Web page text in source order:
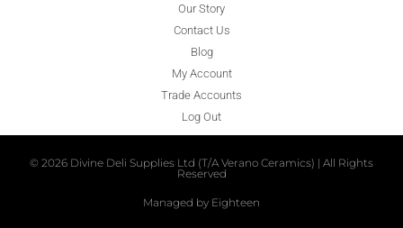
Our Story
Contact Us
Blog
My Account
Trade Accounts
Log Out
© 2026 Divine Deli Supplies Ltd (T/A Verano Ceramics) | All Rights
Reserved
Managed by Eighteen